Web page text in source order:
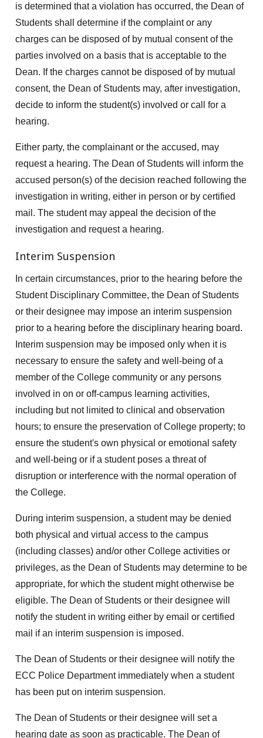
is determined that a violation has occurred, the Dean of
Students shall determine if the complaint or any
charges can be disposed of by mutual consent of the
parties involved on a basis that is acceptable to the
Dean. If the charges cannot be disposed of by mutual
consent, the Dean of Students may, after investigation,
decide to inform the student(s) involved or call for a
hearing.
Either party, the complainant or the accused, may
request a hearing. The Dean of Students will inform the
accused person(s) of the decision reached following the
investigation in writing, either in person or by certified
mail. The student may appeal the decision of the
investigation and request a hearing.
Interim Suspension
In certain circumstances, prior to the hearing before the
Student Disciplinary Committee, the Dean of Students
or their designee may impose an interim suspension
prior to a hearing before the disciplinary hearing board.
Interim suspension may be imposed only when it is
necessary to ensure the safety and well-being of a
member of the College community or any persons
involved in on or off-campus learning activities,
including but not limited to clinical and observation
hours; to ensure the preservation of College property; to
ensure the student's own physical or emotional safety
and well-being or if a student poses a threat of
disruption or interference with the normal operation of
the College.
During interim suspension, a student may be denied
both physical and virtual access to the campus
(including classes) and/or other College activities or
privileges, as the Dean of Students may determine to be
appropriate, for which the student might otherwise be
eligible. The Dean of Students or their designee will
notify the student in writing either by email or certified
mail if an interim suspension is imposed.
The Dean of Students or their designee will notify the
ECC Police Department immediately when a student
has been put on interim suspension.
The Dean of Students or their designee will set a
hearing date as soon as practicable. The Dean of